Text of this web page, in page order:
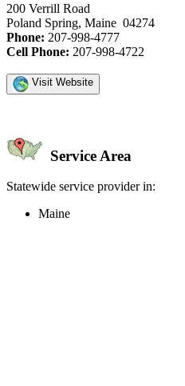
200 Verrill Road
Poland Spring, Maine 04274
Phone: 207-998-4777
Cell Phone: 207-998-4722
Visit Website
Service Area
Statewide service provider in:
Maine